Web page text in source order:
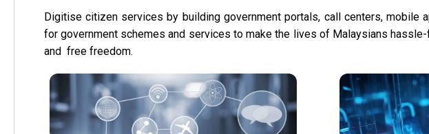
Digitise citizen services by building government portals, call centers, mobile
for government schemes and services to make the lives of Malaysians
and free freedom.